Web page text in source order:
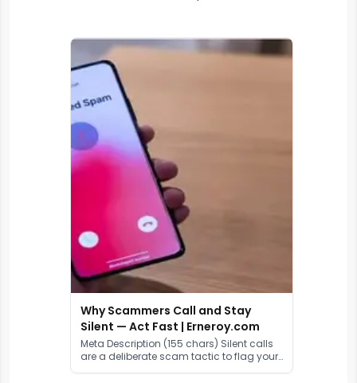
Why Scammers Call and Stay
Silent — Act Fast | Erneroy.com
Meta Description (155 chars) Silent calls
are a deliberate scam tactic to flag your